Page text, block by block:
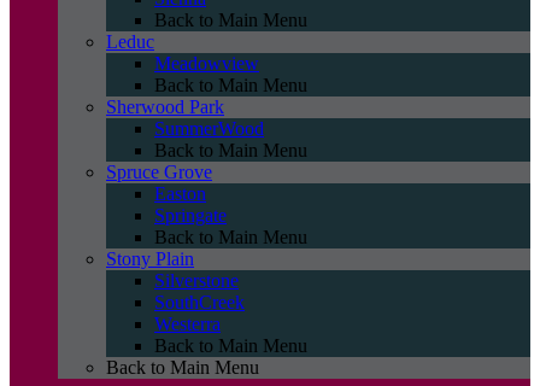
Back to Main Menu
Leduc
Meadowview
Back to Main Menu
Sherwood Park
SummerWood
Back to Main Menu
Spruce Grove
Easton
Springate
Back to Main Menu
Stony Plain
Silverstone
SouthCreek
Westerra
Back to Main Menu
Back to Main Menu